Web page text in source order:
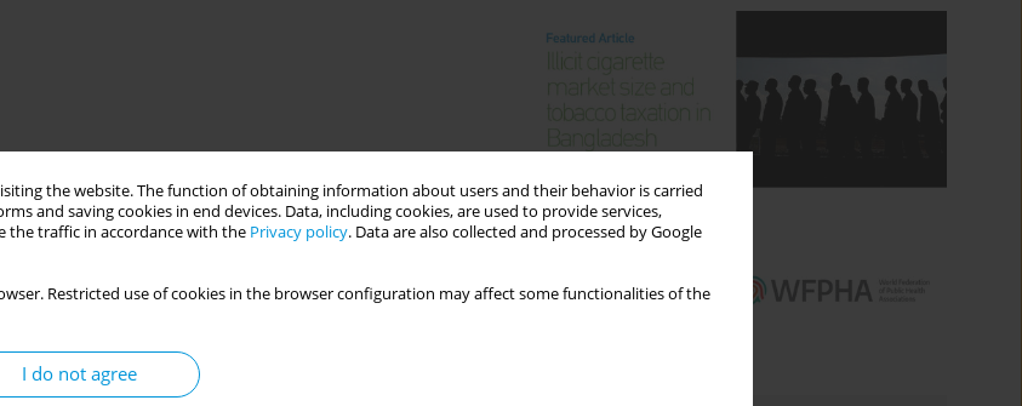
the website. The function of obtaining information about users and their behavior is carried
and saving cookies in end devices. Data, including cookies, are used to provide services,
the traffic in accordance with the Privacy policy. Data are also collected and processed by Google
Restricted use of cookies in the browser configuration may affect some functionalities of the
I do not agree